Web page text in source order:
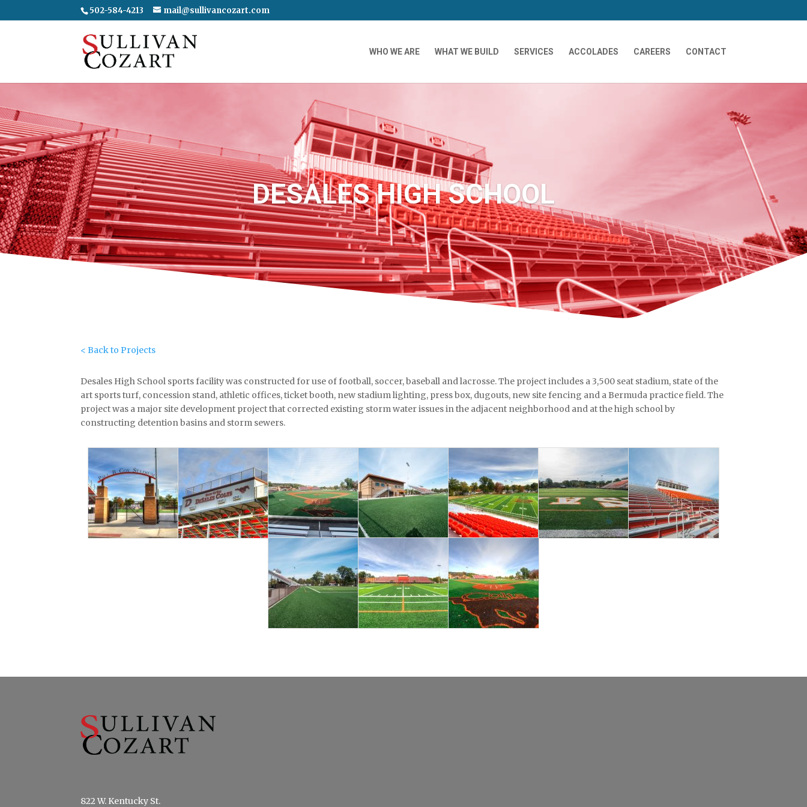
502-584-4213 mail@sullivancozart.com
WHO WE ARE WHAT WE BUILD SERVICES ACCOLADES CAREERS CONTACT
DESALES HIGH SCHOOL
< Back to Projects
Desales High School sports facility was constructed for use of football, soccer, baseball and lacrosse. The project includes a 3,500 seat stadium, state of the
art sports turf, concession stand, athletic offices, ticket booth, new stadium lighting, press box, dugouts, new site fencing and a Bermuda practice field. The
project was a major site development project that corrected existing storm water issues in the adjacent neighborhood and at the high school by
constructing detention basins and storm sewers.
822 W. Kentucky St.